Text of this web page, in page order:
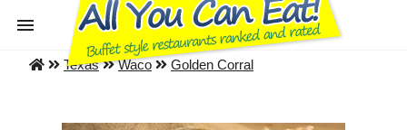
Texas Waco Golden Corral